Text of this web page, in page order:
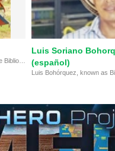
Luis Soriano Bohorquez started the Biblioburro Library in the mountains of Colombia.
Luis Soriano
(español)